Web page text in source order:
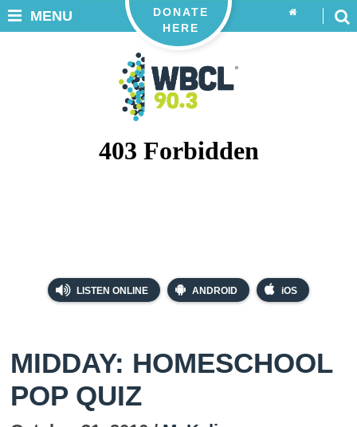
LISTEN ONLINE ANDROID iOS
DONATE
HERE
MENU
MIDDAY: HOMESCHOOL
POP QUIZ